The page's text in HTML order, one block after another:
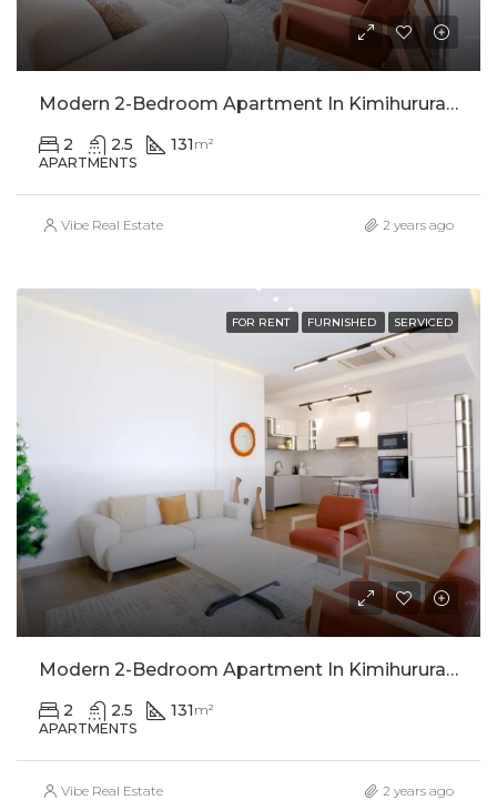
Modern 2-Bedroom Apartment In Kimihurura For Rent
2 2.5 131 m²
APARTMENTS
Vibe Real Estate 2 years ago
FOR RENT FURNISHED SERVICED
Modern 2-Bedroom Apartment In Kimihurura For Rent
2 2.5 131 m²
APARTMENTS
Vibe Real Estate 2 years ago